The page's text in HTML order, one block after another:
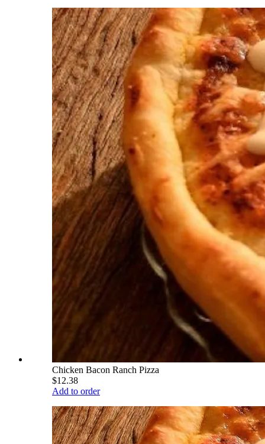
Chicken Bacon Ranch Pizza
$12.38
Add to order